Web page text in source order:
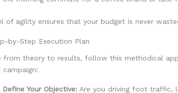
of agility ensures that your budget is never
by-Step Execution Plan
from theory to results, follow this methodical
Define Your Objective: Are you driving foot traffic,